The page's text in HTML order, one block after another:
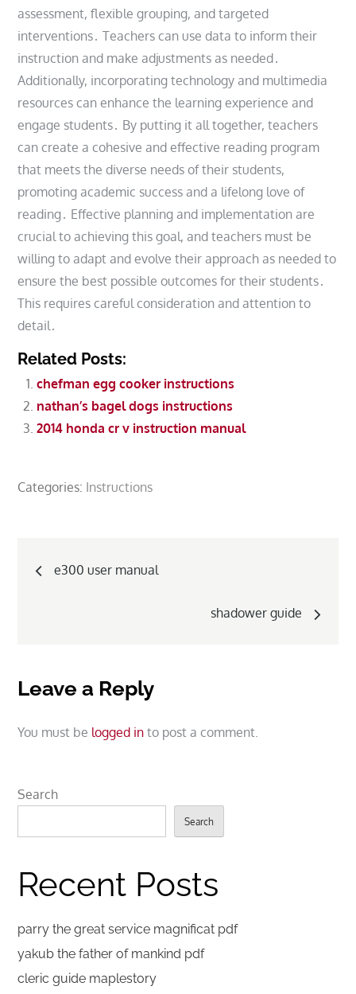
assessment, flexible grouping, and targeted
interventions․ Teachers can use data to inform their
instruction and make adjustments as needed․
Additionally, incorporating technology and multimedia
resources can enhance the learning experience and
engage students․ By putting it all together, teachers
can create a cohesive and effective reading program
that meets the diverse needs of their students,
promoting academic success and a lifelong love of
reading․ Effective planning and implementation are
crucial to achieving this goal, and teachers must be
willing to adapt and evolve their approach as needed to
ensure the best possible outcomes for their students․
This requires careful consideration and attention to
detail․
Related Posts:
chefman egg cooker instructions
nathan’s bagel dogs instructions
2014 honda cr v instruction manual
Categories: Instructions
Post
e300 user manual
shadower guide
Leave a Reply
You must be logged in to post a comment.
Search
Search
Recent Posts
parry the great service magnificat pdf
yakub the father of mankind pdf
cleric guide maplestory